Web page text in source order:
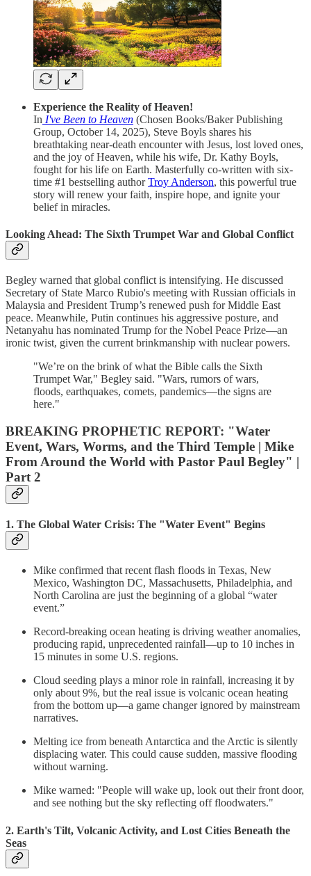
Experience the Reality of Heaven!
In I've Been to Heaven (Chosen Books/Baker Publishing
Group, October 14, 2025), Steve Boyls shares his
breathtaking near-death encounter with Jesus, lost loved ones,
and the joy of Heaven, while his wife, Dr. Kathy Boyls,
fought for his life on Earth. Masterfully co-written with six-
time #1 bestselling authorTroy Anderson, this powerful true
story will renew your faith, inspire hope, and ignite your
belief in miracles.
Looking Ahead: The Sixth Trumpet War and Global Conflict
Begley warned that global conflict is intensifying. He discussed
Secretary of State Marco Rubio's meeting with Russian officials in
Malaysia and President Trump’s renewed push for Middle East
peace. Meanwhile, Putin continues his aggressive posture, and
Netanyahu has nominated Trump for the Nobel Peace Prize—an
ironic twist, given the current brinkmanship with nuclear powers.
"We’re on the brink of what the Bible calls the Sixth
Trumpet War," Begley said. "Wars, rumors of wars,
floods, earthquakes, comets, pandemics—the signs are
here."
BREAKING PROPHETIC REPORT: "Water
Event, Wars, Worms, and the Third Temple | Mike
From Around the World with Pastor Paul Begley" |
Part 2
1. The Global Water Crisis: The "Water Event" Begins
Mike confirmed that recent flash floods in Texas, New
Mexico, Washington DC, Massachusetts, Philadelphia, and
North Carolina are just the beginning of a global “water
event.”
Record-breaking ocean heating is driving weather anomalies,
producing rapid, unprecedented rainfall—up to 10 inches in
15 minutes in some U.S. regions.
Cloud seeding plays a minor role in rainfall, increasing it by
only about 9%, but the real issue is volcanic ocean heating
from the bottom up—a game changer ignored by mainstream
narratives.
Melting ice from beneath Antarctica and the Arctic is silently
displacing water. This could cause sudden, massive flooding
without warning.
Mike warned: "People will wake up, look out their front door,
and see nothing but the sky reflecting off floodwaters."
2. Earth's Tilt, Volcanic Activity, and Lost Cities Beneath the
Seas